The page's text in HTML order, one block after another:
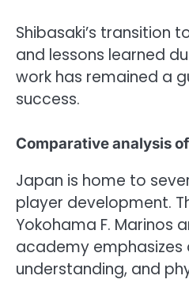
Shibasaki’s transition
and lessons learned
work has remained a
success.
Comparative analysis
Japan is home to
player development.
Yokohama F. Marinos
academy emphasizes
understanding, and